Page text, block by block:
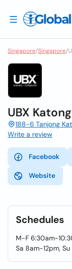
Singapore/Singapore/
UBX Katong
188-6 Tanjong
Write a review
Facebook
Website
Schedules
M-F 6:30am-
Sa 8am-12pm,